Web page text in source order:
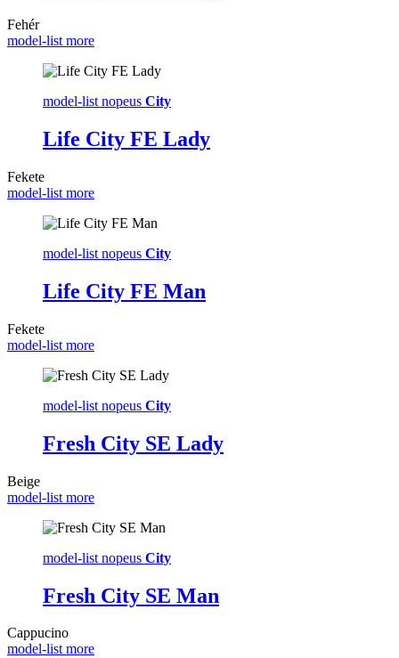
Fehér
model-list more
model-list nopeus City
Life City FE Lady
Fekete
model-list more
model-list nopeus City
Life City FE Man
Fekete
model-list more
model-list nopeus City
Fresh City SE Lady
Beige
model-list more
model-list nopeus City
Fresh City SE Man
Cappucino
model-list more